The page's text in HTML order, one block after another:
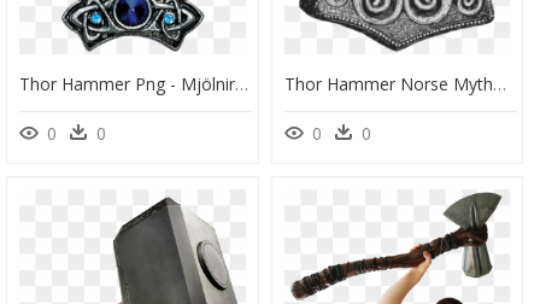
Thor Hammer Png - Mjölnir, Transparent Png
0 0
Thor Hammer Norse Mythology, HD Png Download
0 0